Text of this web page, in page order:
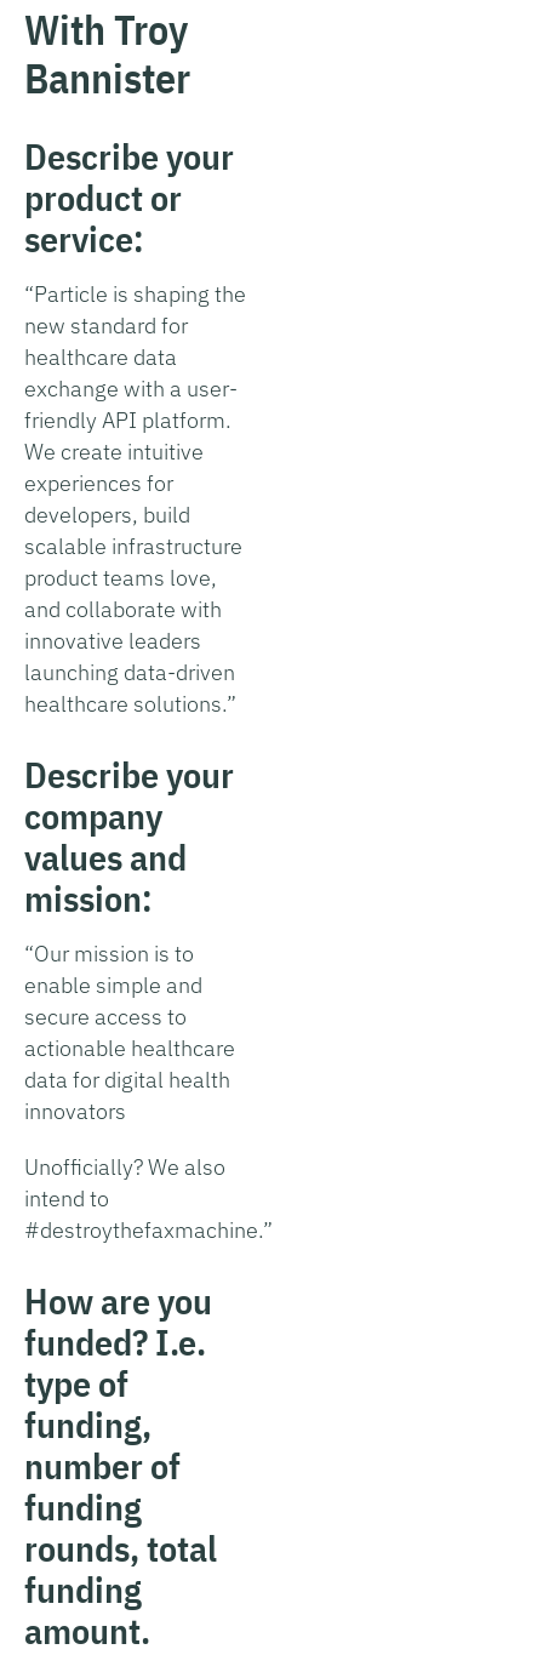
With Troy
Bannister
Describe your
product or
service:
“Particle is shaping the
new standard for
healthcare data
exchange with a user-
friendly API platform.
We create intuitive
experiences for
developers, build
scalable infrastructure
product teams love,
and collaborate with
innovative leaders
launching data-driven
healthcare solutions.”
Describe your
company
values and
mission:
“Our mission is to
enable simple and
secure access to
actionable healthcare
data for digital health
innovators
Unofficially? We also
intend to
#destroythefaxmachine.”
How are you
funded? I.e.
type of
funding,
number of
funding
rounds, total
funding
amount.